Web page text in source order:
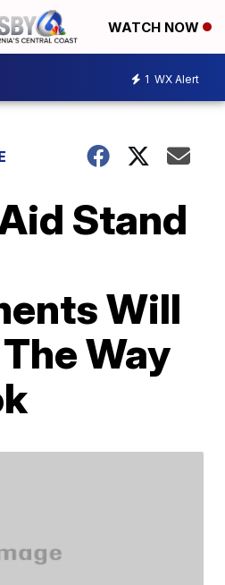
WATCH NOW
1 WX Alert
Stand
Will
Way